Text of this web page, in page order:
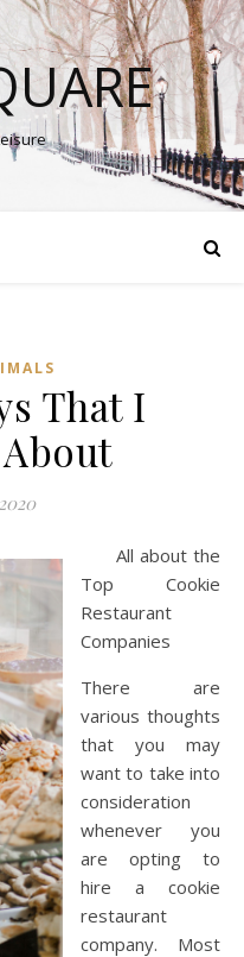
That I
All about the
Top Cookie
Restaurant
Companies
There are
various thoughts
that you may
want to take into
consideration
whenever you
are opting to
hire a cookie
restaurant
company. Most